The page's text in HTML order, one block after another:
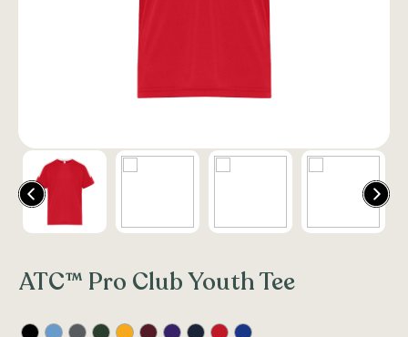
ATC™ Pro Club Youth Tee